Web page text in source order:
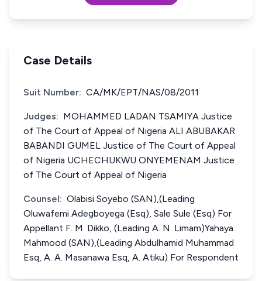
Case Details
Suit Number: CA/MK/EPT/NAS/08/2011
Judges: MOHAMMED LADAN TSAMIYA Justice
of The Court of Appeal of Nigeria ALI ABUBAKAR
BABANDI GUMEL Justice of The Court of Appeal
of Nigeria UCHECHUKWU ONYEMENAM Justice
of The Court of Appeal of Nigeria
Counsel: Olabisi Soyebo (SAN),(Leading
Oluwafemi Adegboyega (Esq), Sale Sule (Esq) For
Appellant F. M. Dikko, (Leading A. N. Limam)Yahaya
Mahmood (SAN),(Leading Abdulhamid Muhammad
Esq, A. A. Masanawa Esq, A. Atiku) For Respondent